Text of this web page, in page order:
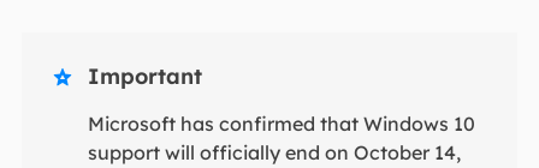
 Important
Microsoft has confirmed that Windows 10
support will officially end on October 14,